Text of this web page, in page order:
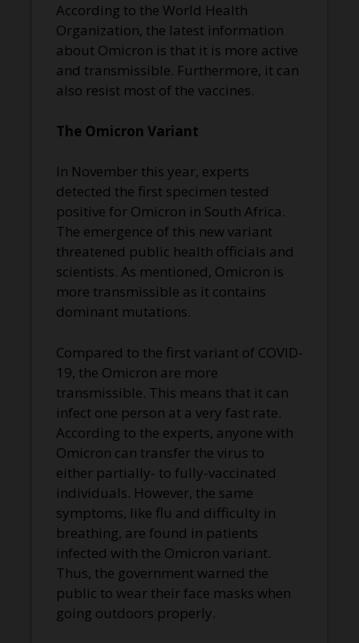
According to the World Health
Organization, the latest information
about Omicron is that it is more active
and transmissible. Furthermore, it can
also resist most of the vaccines.
The Omicron Variant
In November this year, experts
detected the first specimen tested
positive for Omicron in South Africa.
The emergence of this new variant
threatened public health officials and
scientists. As mentioned, Omicron is
more transmissible as it contains
dominant mutations.
Compared to the first variant of COVID-
19, the Omicron are more
transmissible. This means that it can
infect one person at a very fast rate.
According to the experts, anyone with
Omicron can transfer the virus to
either partially- to fully-vaccinated
individuals. However, the same
symptoms, like flu and difficulty in
breathing, are found in patients
infected with the Omicron variant.
Thus, the government warned the
public to wear their face masks when
going outdoors properly.